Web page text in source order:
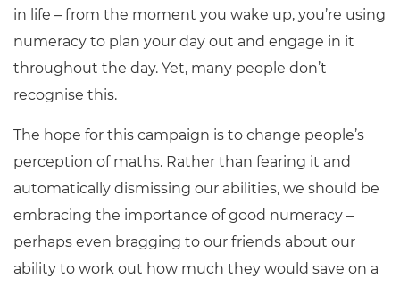
in life – from the moment you wake up, you’re using
numeracy to plan your day out and engage in it
throughout the day. Yet, many people don’t
recognise this.
The hope for this campaign is to change people’s
perception of maths. Rather than fearing it and
automatically dismissing our abilities, we should be
embracing the importance of good numeracy –
perhaps even bragging to our friends about our
ability to work out how much they would save on a